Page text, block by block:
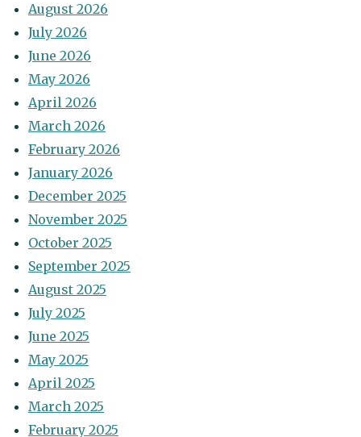
August 2026
July 2026
June 2026
May 2026
April 2026
March 2026
February 2026
January 2026
December 2025
November 2025
October 2025
September 2025
August 2025
July 2025
June 2025
May 2025
April 2025
March 2025
February 2025